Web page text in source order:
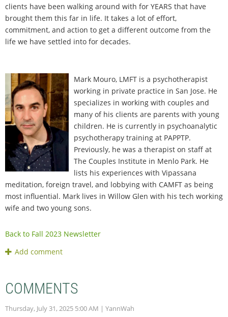
clients have been walking around with for YEARS that have
brought them this far in life. It takes a lot of effort,
commitment, and action to get a different outcome from the
life we have settled into for decades.
Mark Mouro, LMFT is a psychotherapist
working in private practice in San Jose. He
specializes in working with couples and
many of his clients are parents with young
children. He is currently in psychoanalytic
psychotherapy training at PAPPTP.
Previously, he was a therapist on staff at
The Couples Institute in Menlo Park. He
lists his experiences with Vipassana
meditation, foreign travel, and lobbying with CAMFT as being
most influential. Mark lives in Willow Glen with his tech working
wife and two young sons.
Back to Fall 2023 Newsletter
COMMENTS
Thursday, July 31, 2025 5:00 AM | YannWah